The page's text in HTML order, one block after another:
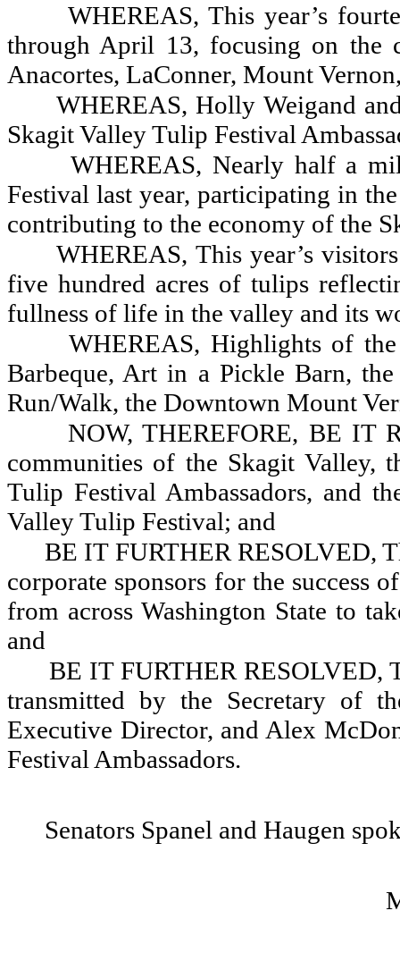
WHEREAS, This year’s
through April 13, focusing on the
Anacortes, LaConner, Mount
WHEREAS, Holly Weigand
Skagit Valley Tulip Festival
WHEREAS, Nearly half a
Festival last year, participating in
contributing to the economy of the
WHEREAS, This year’s
five hundred acres of tulips
fullness of life in the valley and its
WHEREAS, Highlights of
Barbeque, Art in a Pickle Barn,
Run/Walk, the Downtown Mount
NOW, THEREFORE, BE IT
communities of the Skagit Valley,
Tulip Festival Ambassadors, and
Valley Tulip Festival; and
BE IT FURTHER RESOLVED,
corporate sponsors for the success
from across Washington State to
and
BE IT FURTHER RESOLVED,
transmitted by the Secretary of
Executive Director, and Alex
Festival Ambassadors.
Senators Spanel and Haugen